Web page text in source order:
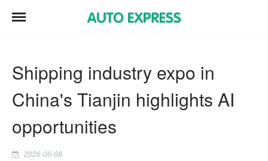
Shipping industry expo in
China's Tianjin highlights AI
opportunities
2026-06-08